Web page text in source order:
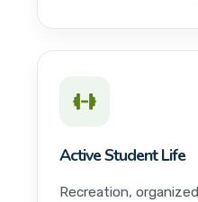
Active Student Life
Recreation,